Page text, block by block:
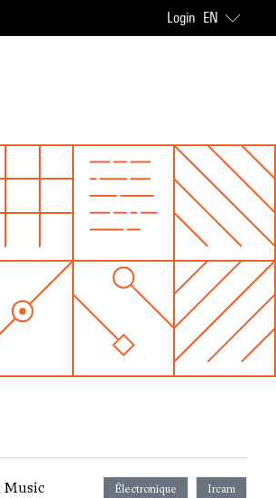
Login EN
Music
Électronique Ircam